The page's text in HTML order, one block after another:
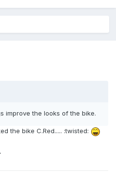
improve the looks of the bike.
the bike C.Red..... :twisted: